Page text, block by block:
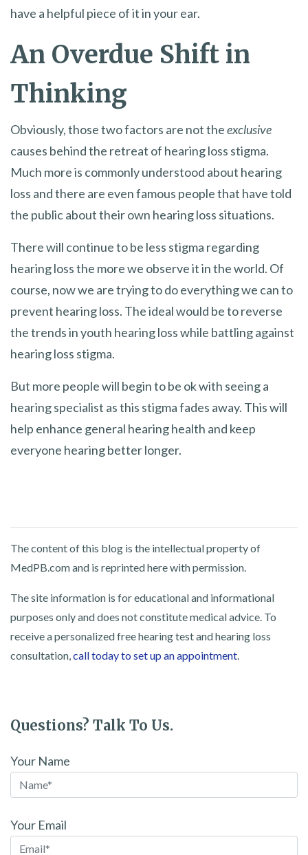
have a helpful piece of it in your ear.
An Overdue Shift in
Thinking
Obviously, those two factors are not theexclusive
causes behind the retreat of hearing loss stigma.
Much more is commonly understood about hearing
loss and there are even famous people that have told
the public about their own hearing loss situations.
There will continue to be less stigma regarding
hearing loss the more we observe it in the world. Of
course, now we are trying to do everything we can to
prevent hearing loss. The ideal would be to reverse
the trends in youth hearing loss while battling against
hearing loss stigma.
But more people will begin to be ok with seeing a
hearing specialist as this stigma fades away. This will
help enhance general hearing health and keep
everyone hearing better longer.
The content of this blog is the intellectual property of
MedPB.com and is reprinted here with permission.
The site information is for educational and informational
purposes only and does not constitute medical advice. To
receive a personalized free hearing test and hearing loss
consultation, call today to set up an appointment
Questions? Talk To Us.
Your Name
Your Email